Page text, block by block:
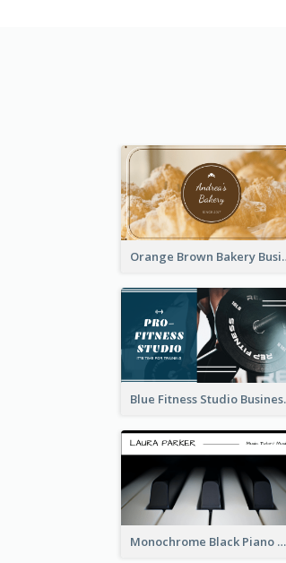
Orange
Blue
Monochrome Black Piano Music Business Card